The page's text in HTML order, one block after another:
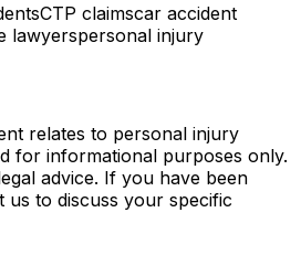
CTP claimscar accident
lawyerspersonal injury
relates to personal injury
for informational purposes only.
advice. If you have been
us to discuss your specific